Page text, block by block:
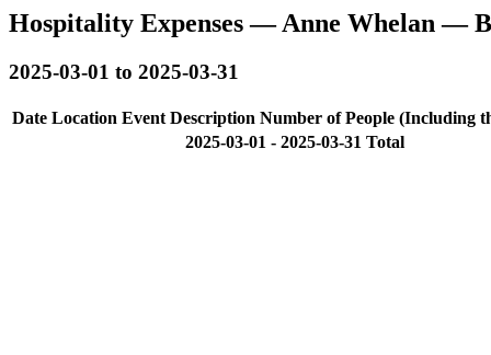
Hospitality Expenses — Anne Whelan —
2025-03-01 to 2025-03-31
Date Location Event Description Number of People (Including
2025-03-01 - 2025-03-31 Total